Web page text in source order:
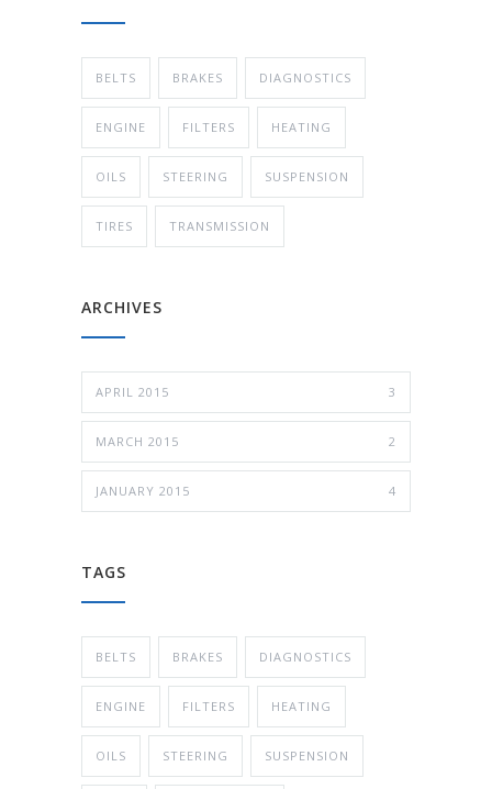
BELTS BRAKES DIAGNOSTICS
ENGINE FILTERS HEATING
OILS STEERING SUSPENSION
TIRES TRANSMISSION
ARCHIVES
APRIL 2015 3
MARCH 2015 2
JANUARY 2015 4
TAGS
BELTS BRAKES DIAGNOSTICS
ENGINE FILTERS HEATING
OILS STEERING SUSPENSION